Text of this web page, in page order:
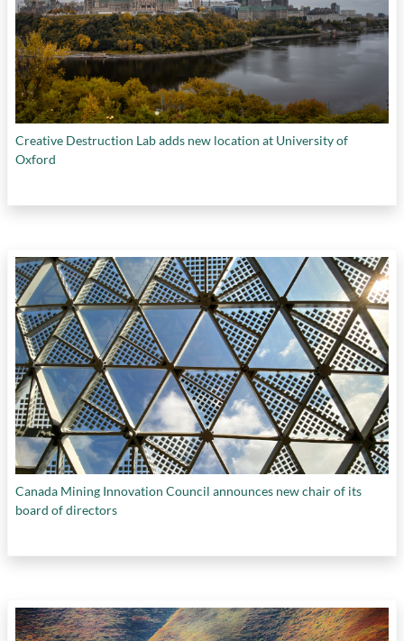
Creative Destruction Lab adds new location at University of
Oxford
Canada Mining Innovation Council announces new chair of its
board of directors